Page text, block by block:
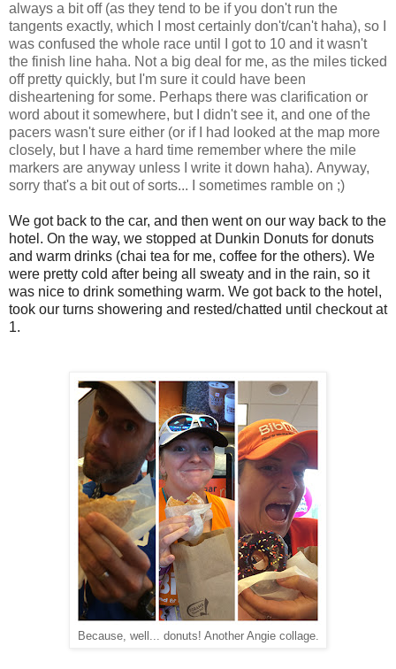
always a bit off (as they tend to be if you don't run the
tangents exactly, which I most certainly don't/can't haha), so I
was confused the whole race until I got to 10 and it wasn't
the finish line haha. Not a big deal for me, as the miles ticked
off pretty quickly, but I'm sure it could have been
disheartening for some. Perhaps there was clarification or
word about it somewhere, but I didn't see it, and one of the
pacers wasn't sure either (or if I had looked at the map more
closely, but I have a hard time remember where the mile
markers are anyway unless I write it down haha). Anyway,
sorry that's a bit out of sorts... I sometimes ramble on ;)
We got back to the car, and then went on our way back to the
hotel. On the way, we stopped at Dunkin Donuts for donuts
and warm drinks (chai tea for me, coffee for the others). We
were pretty cold after being all sweaty and in the rain, so it
was nice to drink something warm. We got back to the hotel,
took our turns showering and rested/chatted until checkout at
1.
Because, well... donuts! Another Angie collage.